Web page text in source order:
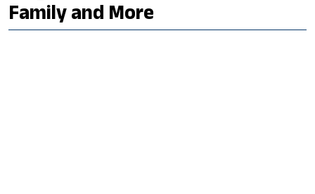
Family and More